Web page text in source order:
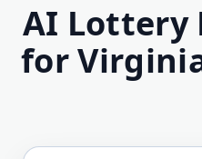
AI Lottery
for